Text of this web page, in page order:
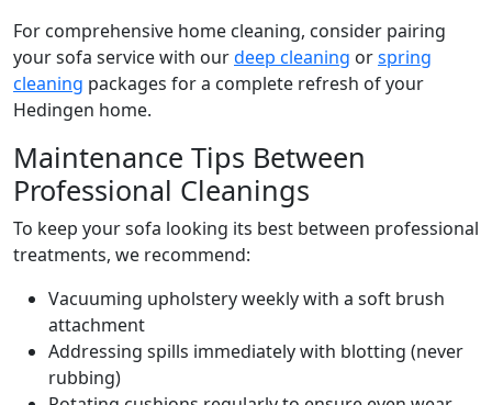
For comprehensive home cleaning, consider pairing
your sofa service with ourdeep cleaning orspring
cleaning packages for a complete refresh of your
Hedingen home.
Maintenance Tips Between
Professional Cleanings
To keep your sofa looking its best between professional
treatments, we recommend:
Vacuuming upholstery weekly with a soft brush
attachment
Addressing spills immediately with blotting (never
rubbing)